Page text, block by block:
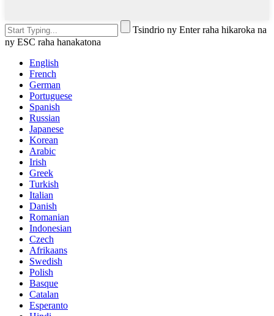
Tsindrio ny Enter raha hikaroka na
ny ESC raha hanakatona
English
French
German
Portuguese
Spanish
Russian
Japanese
Korean
Arabic
Irish
Greek
Turkish
Italian
Danish
Romanian
Indonesian
Czech
Afrikaans
Swedish
Polish
Basque
Catalan
Esperanto